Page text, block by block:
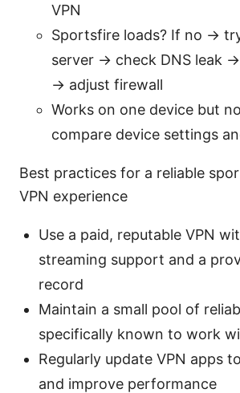
VPN
Sportsfire loads? If no →
server → check DNS leak
→ adjust firewall
Works on one device but
compare device settings
Best practices for a reliable
VPN experience
Use a paid, reputable VPN
streaming support and a
record
Maintain a small pool of
specifically known to work
Regularly update VPN apps
and improve performance